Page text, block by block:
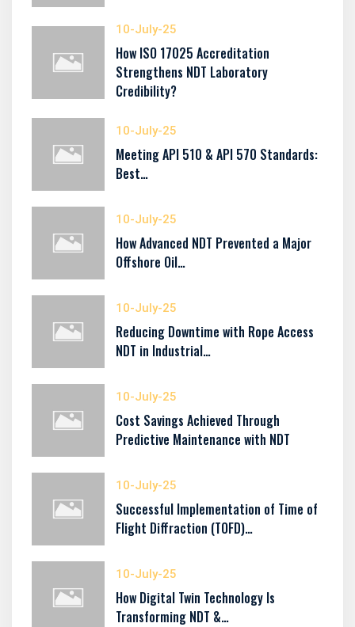
10-July-25
How ISO 17025 Accreditation
Strengthens NDT Laboratory
Credibility?
10-July-25
Meeting API 510 & API 570 Standards:
Best…
10-July-25
How Advanced NDT Prevented a Major
Offshore Oil…
10-July-25
Reducing Downtime with Rope Access
NDT in Industrial…
10-July-25
Cost Savings Achieved Through
Predictive Maintenance with NDT
10-July-25
Successful Implementation of Time of
Flight Diffraction (TOFD)…
10-July-25
How Digital Twin Technology Is
Transforming NDT &…